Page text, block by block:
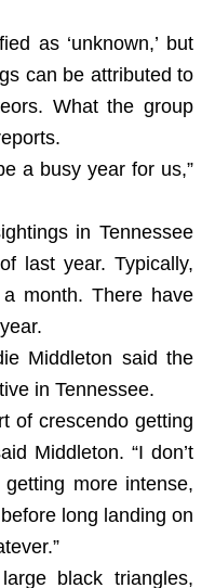
as ‘unknown,’ but
can be attributed to
What the group
a busy year for us,”
in Tennessee
last year. Typically,
month. There have
Middleton said the
in Tennessee.
of crescendo getting
Middleton. “I don’t
getting more intense,
long landing on
black triangles,